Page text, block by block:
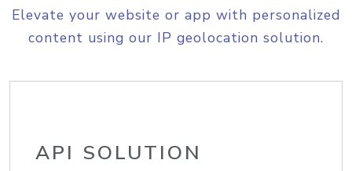
Elevate your website or app with personalized
content using our IP geolocation solution.
API SOLUTION